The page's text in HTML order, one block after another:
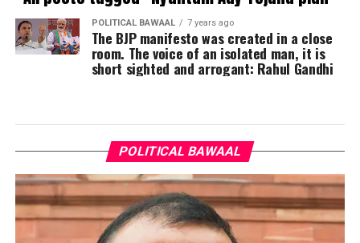
POLITICAL BAWAAL 7 years ago
The BJP manifesto was created in a close
room. The voice of an isolated man, it is
short sighted and arrogant: Rahul Gandhi
POLITICAL BAWAAL